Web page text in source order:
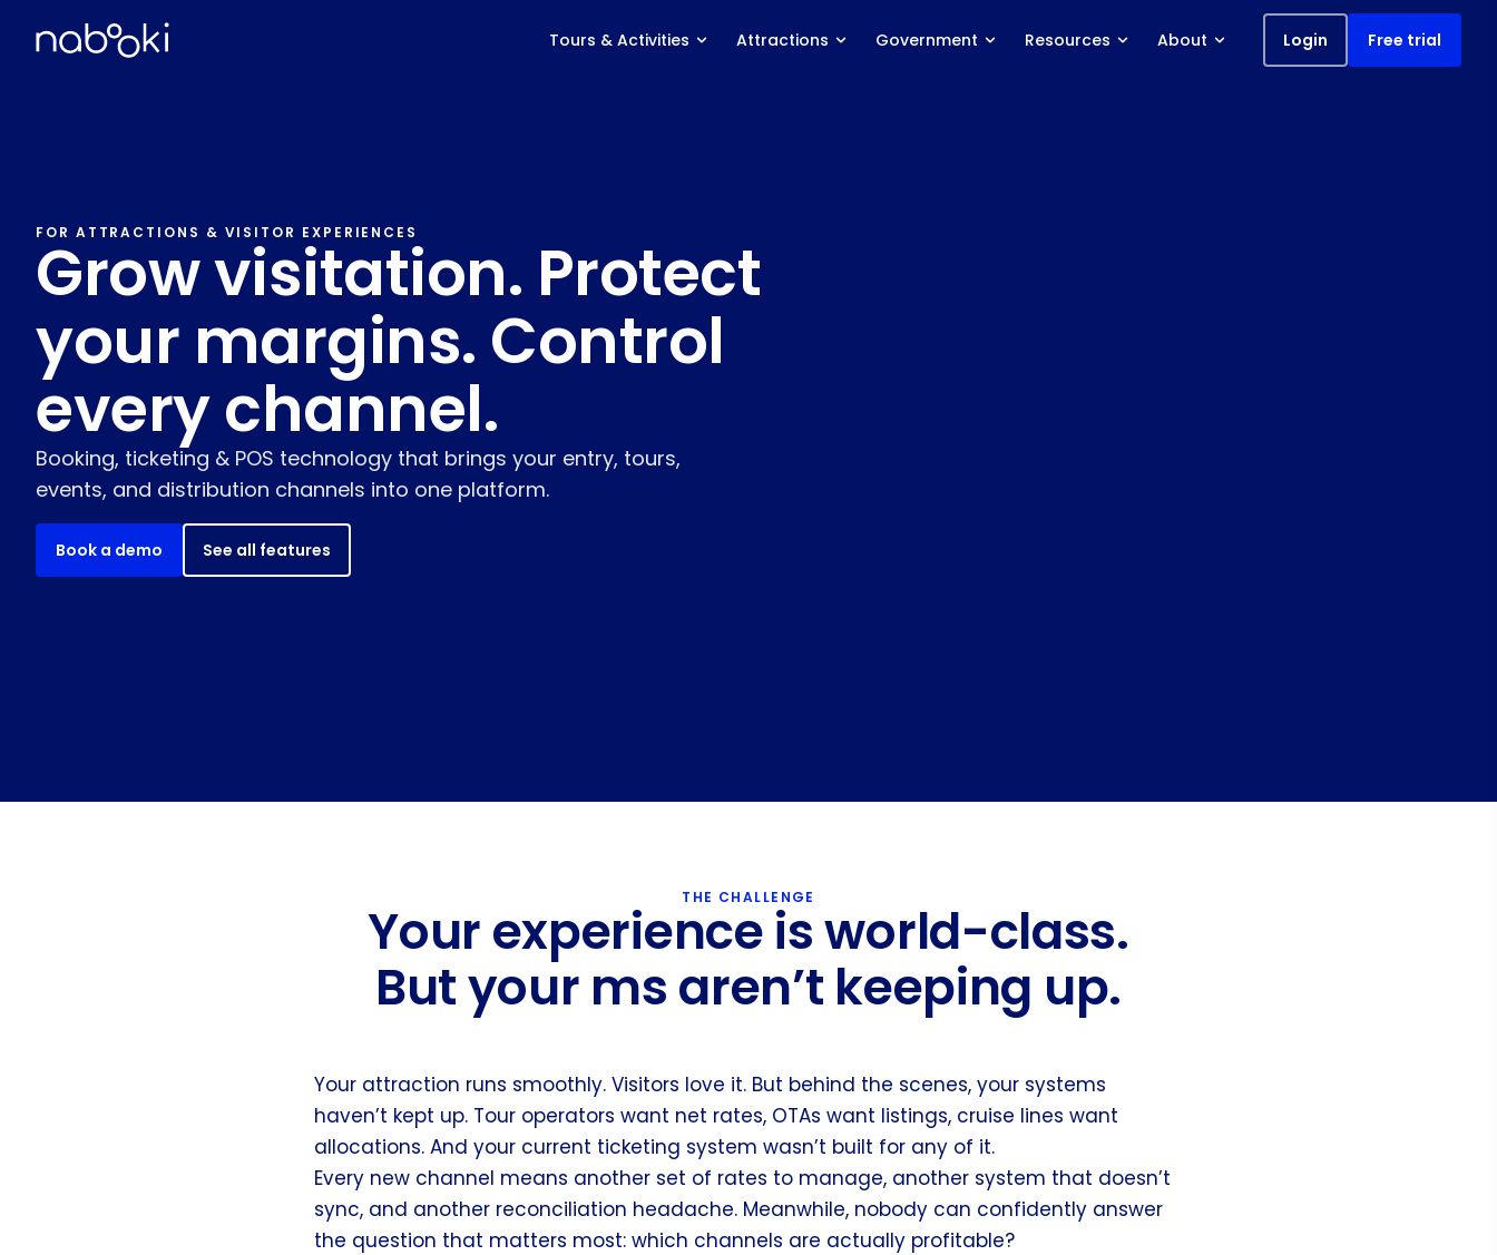
Tours & Activities
Food & Wine Tours
Classes & Courses
Events & Entertainment
Attractions Government Resources About Login Free trial
FOR ATTRACTIONS & VISITOR EXPERIENCES
Grow visitation. Protect
your margins. Control
every channel.
Booking, ticketing & POS technology that brings your entry, tours,
events, and distribution channels into one platform.
Book a demo See all features
THE CHALLENGE
Your experience is world-class.
But your ms aren’t keeping up.
Your attraction runs smoothly. Visitors love it. But behind the scenes, your systems
haven’t kept up. Tour operators want net rates, OTAs want listings, cruise lines want
allocations. And your current ticketing system wasn’t built for any of it.
Every new channel means another set of rates to manage, another system that doesn’t
sync, and another reconciliation headache. Meanwhile, nobody can confidently answer
the question that matters most: which channels are actually profitable?